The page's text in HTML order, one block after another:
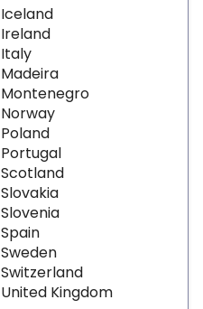
Iceland
Ireland
Italy
Madeira
Montenegro
Norway
Poland
Portugal
Scotland
Slovakia
Slovenia
Spain
Sweden
Switzerland
United Kingdom